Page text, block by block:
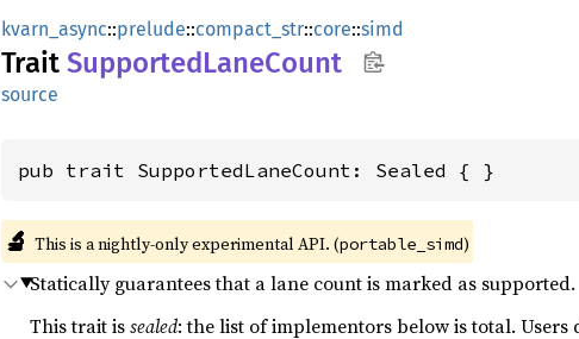
kvarn_async::prelude::compact_str::core::simd
Trait SupportedLaneCount
source
pub trait SupportedLaneCount: Sealed { }
🔬 This is a nightly-only experimental API. (portable_simd)
Statically guarantees that a lane count is marked as supported.
This trait issealed: the list of implementors below is total.